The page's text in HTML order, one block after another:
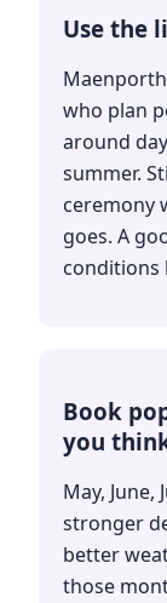
Use the
who plan
around
summer.
ceremony
goes. A
conditions
Book
you
May,
stronger
better
those